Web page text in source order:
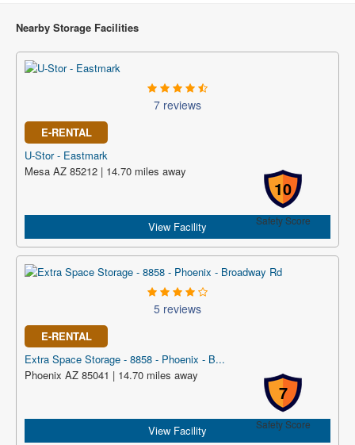
Nearby Storage Facilities
7 reviews
E-RENTAL
U-Stor - Eastmark
10
Safety Score
Mesa AZ 85212 | 14.70 miles away
View Facility
5 reviews
E-RENTAL
Extra Space Storage - 8858 - Phoenix - B...
7
Safety Score
Phoenix AZ 85041 | 14.70 miles away
View Facility